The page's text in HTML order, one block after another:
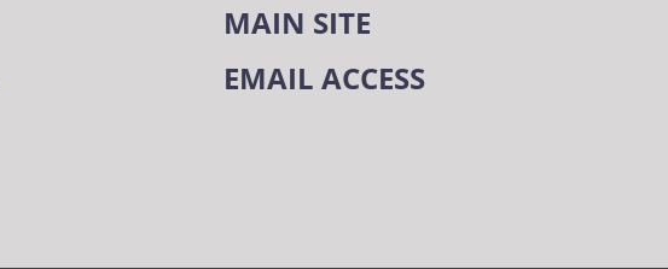
MAIN SITE
EMAIL ACCESS